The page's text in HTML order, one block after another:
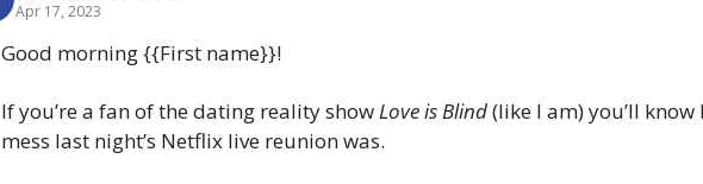
Events
History
Apr 17, 2023
Good morning {{First name}}!
If you’re a fan of the dating reality show Love is Blind (like I am) you’ll
mess last night’s Netflix live reunion was.